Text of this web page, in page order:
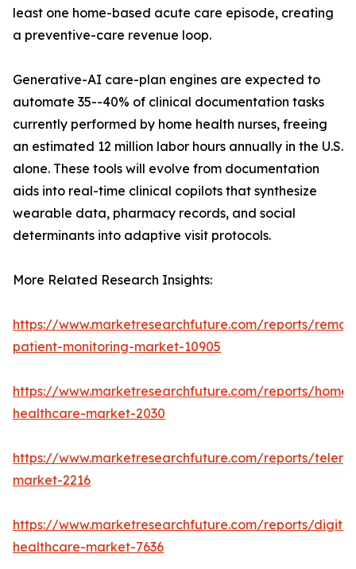
least one home-based acute care episode, creating
a preventive-care revenue loop.
Generative-AI care-plan engines are expected to
automate 35--40% of clinical documentation tasks
currently performed by home health nurses, freeing
an estimated 12 million labor hours annually in the U.S.
alone. These tools will evolve from documentation
aids into real-time clinical copilots that synthesize
wearable data, pharmacy records, and social
determinants into adaptive visit protocols.
More Related Research Insights:
https://www.marketresearchfuture.com/reports/
patient-monitoring-market-10905
https://www.marketresearchfuture.com/reports/home-
healthcare-market-2030
https://www.marketresearchfuture.com/reports/
market-2216
https://www.marketresearchfuture.com/reports/
healthcare-market-7636